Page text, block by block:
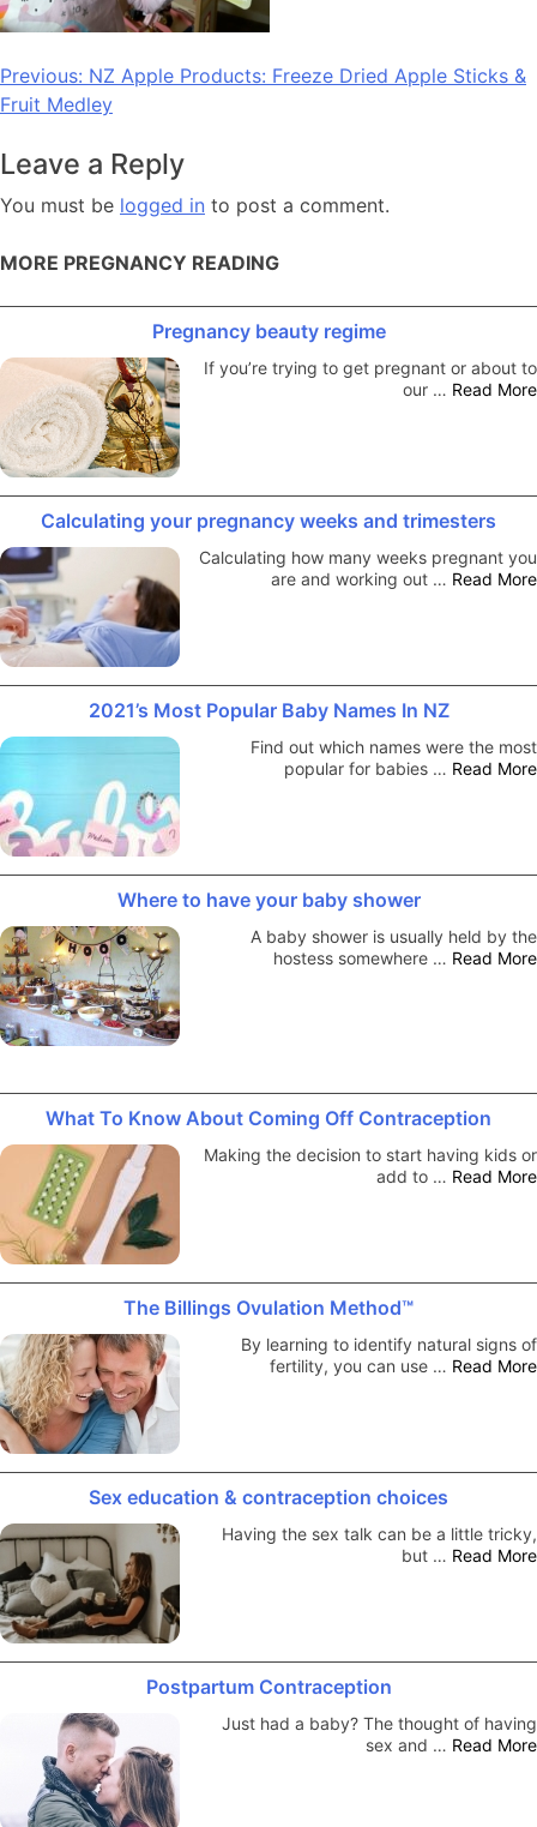
Post
navigation
Previous: NZ Apple Products: Freeze Dried Apple Sticks &
Fruit Medley
Leave a Reply
You must be logged in to post a comment.
MORE PREGNANCY READING
Pregnancy beauty regime
If you’re trying to get pregnant or about to
our … Read More
Calculating your pregnancy weeks and trimesters
Calculating how many weeks pregnant you
are and working out … Read More
2021’s Most Popular Baby Names In NZ
Find out which names were the most
popular for babies … Read More
Where to have your baby shower
A baby shower is usually held by the
hostess somewhere … Read More
What To Know About Coming Off Contraception
Making the decision to start having kids or
add to … Read More
The Billings Ovulation Method™
By learning to identify natural signs of
fertility, you can use … Read More
Sex education & contraception choices
Having the sex talk can be a little tricky,
but … Read More
Postpartum Contraception
Just had a baby? The thought of having
sex and … Read More